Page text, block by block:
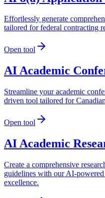
Effortlessly generate
tailored for federal contracting
Open tool
AI Academic
Streamline your academic
driven tool tailored for
Open tool
AI Academic
Create a comprehensive
guidelines with our AI-
excellence.